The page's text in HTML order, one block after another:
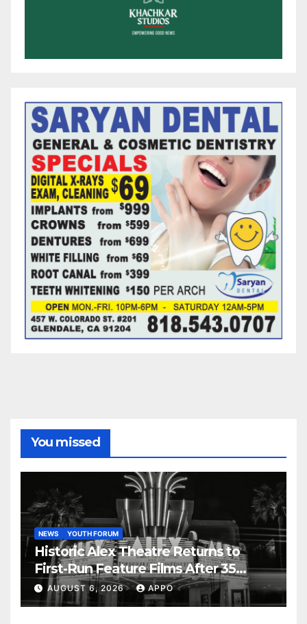
You missed
NEWS YOUTH FORUM
Historic Alex Theatre Returns to
First-Run Feature Films After 35
Years
AUGUST 6, 2026 APPO